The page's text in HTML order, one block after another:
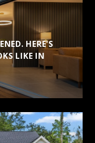
HERE'S
LIKE IN